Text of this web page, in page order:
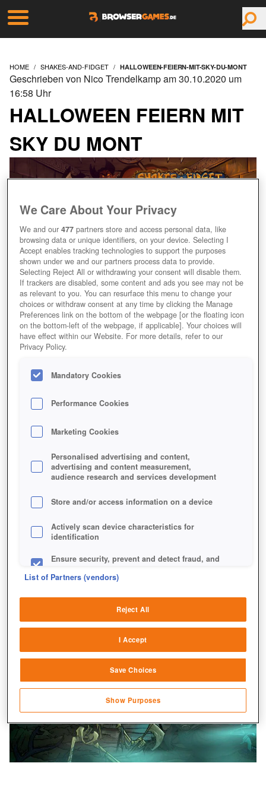
HOME SHAKES-AND-FIDGET HALLOWEEN-FEIERN-MIT-SKY-DU-MONT
HALLOWEEN FEIERN MIT
SKY DU MONT
Geschrieben von Nico Trendelkamp am 30.10.2020 um
16:58 Uhr
We Care About Your Privacy
We and our477 partners store and access personal data, like
browsing data or unique identifiers, on your device. Selecting I
Accept enables tracking technologies to support the purposes
shown under we and our partners process data to provide.
Selecting Reject All or withdrawing your consent will disable them.
If trackers are disabled, some content and ads you see may not be
as relevant to you. You can resurface this menu to change your
choices or withdraw consent at any time by clicking the Manage
Preferences link on the bottom of the webpage [or the floating icon
on the bottom-left of the webpage, if applicable]. Your choices will
have effect within our Website. For more details, refer to our
Privacy Policy.
Mandatory Cookies
Performance Cookies
Marketing Cookies
Personalised advertising and content,
advertising and content measurement,
audience research and services development
Store and/or access information on a device
Actively scan device characteristics for
identification
Ensure security, prevent and detect fraud, and
sources
Link different devices
transmitted automatically
Save and communicate privacy choices
List of Partners (vendors)
Reject All
I Accept
Save Choices
Show Purposes